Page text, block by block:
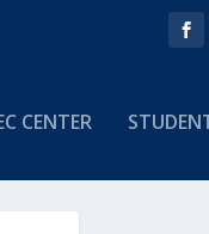
CENTER